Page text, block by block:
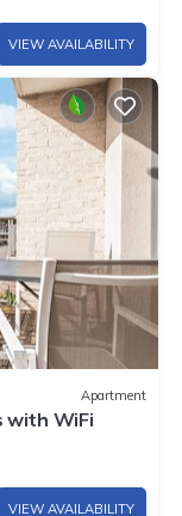
VIEW AVAILABILITY
Apartment
with WiFi
VIEW AVAILABILITY